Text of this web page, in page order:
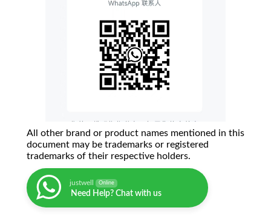
All other brand or product names mentioned in this
document may be trademarks or registered
trademarks of their respective holders.
justwell Online
Need Help? Chat with us